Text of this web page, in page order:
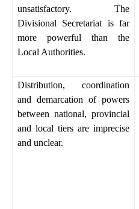
unsatisfactory. The
Divisional Secretariat is far
more powerful than the
Local Authorities.
Distribution, coordination
and demarcation of powers
between national, provincial
and local tiers are imprecise
and unclear.